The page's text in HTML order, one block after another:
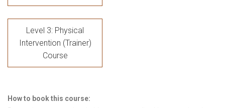
Level 3: Physical
Intervention (Trainer)
Course
How to book this course: